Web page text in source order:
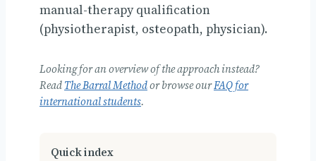
manual-therapy qualification
(physiotherapist, osteopath, physician).
Looking for an overview of the approach instead?
Read The Barral Methodor browse ourFAQ for
international students.
Quick index